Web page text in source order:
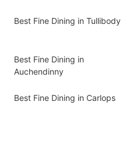
Best Fine Dining in Tullibody
Best Fine Dining in
Auchendinny
Best Fine Dining in Carlops